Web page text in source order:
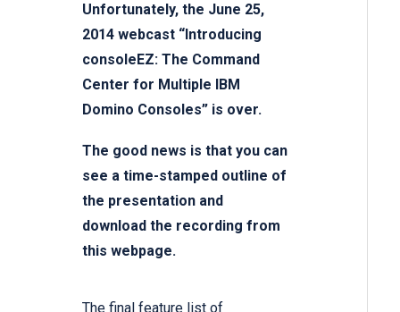
Unfortunately, the June 25,
2014 webcast “Introducing
consoleEZ: The Command
Center for Multiple IBM
Domino Consoles” is over.
The good news is that you can
see a time-stamped outline of
the presentation and
download the recording from
this webpage.
The final feature list of